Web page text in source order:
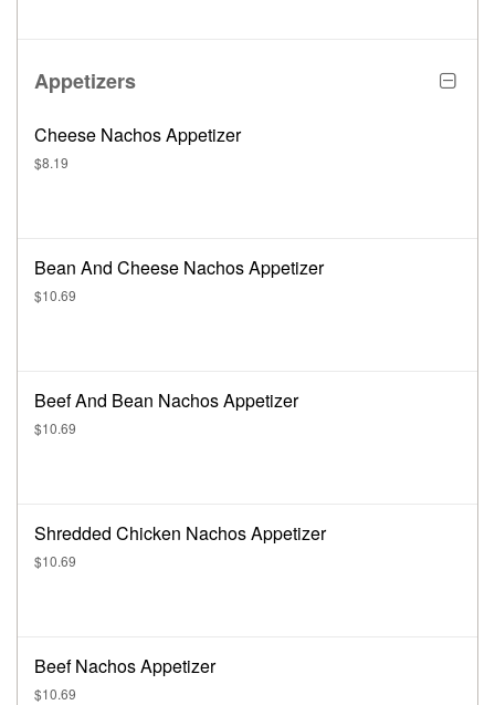
Appetizers
Cheese Nachos Appetizer
$8.19
Bean And Cheese Nachos Appetizer
$10.69
Beef And Bean Nachos Appetizer
$10.69
Shredded Chicken Nachos Appetizer
$10.69
Beef Nachos Appetizer
$10.69